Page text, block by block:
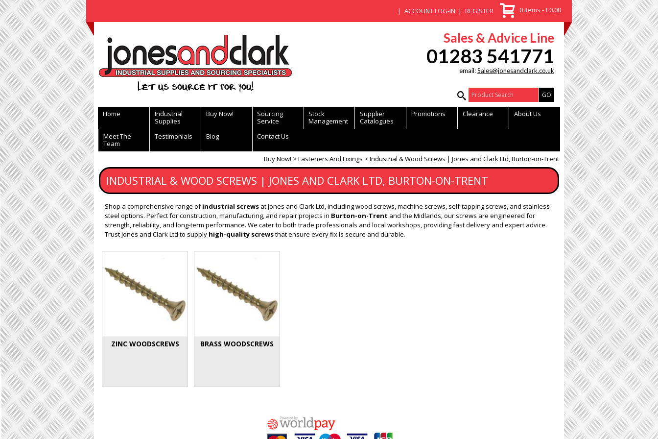
ACCOUNT LOG-IN REGISTER 0 items - £0.00
Let us source it for you!
Sales & Advice Line
01283 541771
email:Sales@jonesandclark.co.uk
Product Search:
Home
Industrial
Supplies
Buy Now!
Sourcing
Service
Stock
Management
Supplier
Catalogues
Promotions Clearance About Us
Meet The
Team
Testimonials Blog Contact Us
Buy Now! Fasteners And Fixings Industrial & Wood Screws | Jones and Clark Ltd, Burton-on-Trent
INDUSTRIAL & WOOD SCREWS | JONES AND CLARK LTD, BURTON-ON-TRENT
Shop a comprehensive range ofindustrial screws at Jones and Clark Ltd, including wood screws, machine screws, self-tapping screws, and stainless
steel options. Perfect for construction, manufacturing, and repair projects in Burton-on-Trent and the Midlands, our screws are engineered for
strength, reliability, and long-term performance. We cater to both trade professionals and local workshops, providing fast delivery and expert advice.
Trust Jones and Clark Ltd to supply high-quality screwsthat ensure every fix is secure and durable.
ZINC WOODSCREWS BRASS WOODSCREWS